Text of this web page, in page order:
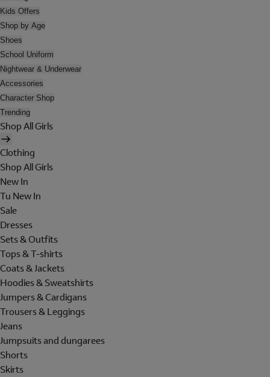
Kids Offers
Shop by Age
Shoes
School Uniform
Nightwear & Underwear
Accessories
Character Shop
Trending
Shop All Girls
Clothing
Shop All Girls
New In
Tu New In
Sale
Dresses
Sets & Outfits
Tops & T-shirts
Coats & Jackets
Hoodies & Sweatshirts
Jumpers & Cardigans
Trousers & Leggings
Jeans
Jumpsuits and dungarees
Shorts
Skirts